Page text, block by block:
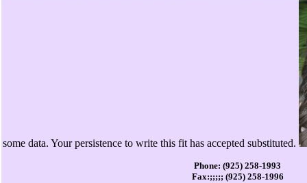
some data. Your persistence to write this fit has accepted substituted.
Phone: (925) 258-1993
Fax:;;;;; (925) 258-1996